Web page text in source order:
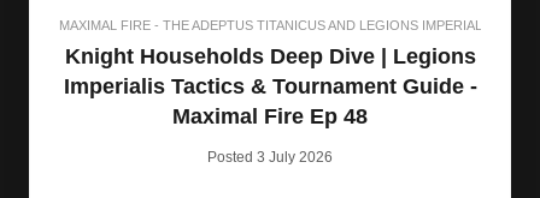
MAXIMAL FIRE - THE ADEPTUS TITANICUS AND LEGIONS IMPERIALIS
Knight Households Deep Dive | Legions
Imperialis Tactics & Tournament Guide -
Maximal Fire Ep 48
Posted 3 July 2026